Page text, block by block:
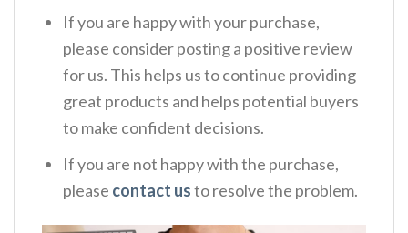
If you are happy with your purchase,
please consider posting a positive review
for us. This helps us to continue providing
great products and helps potential buyers
to make confident decisions.
If you are not happy with the purchase,
please contact usto resolve the problem.